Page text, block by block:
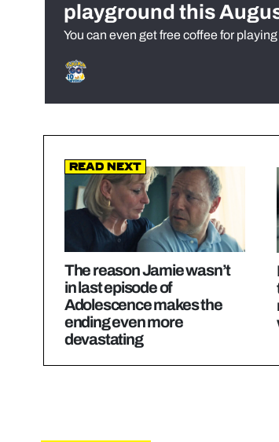
playground this
You can even get free coffee for playing
Read Next
The reason Jamie wasn’t
in last episode of
Adolescence makes the
ending even more
devastating